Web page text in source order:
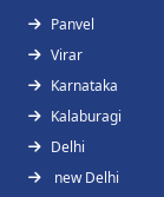
Panvel
Virar
Karnataka
Kalaburagi
Delhi
new Delhi